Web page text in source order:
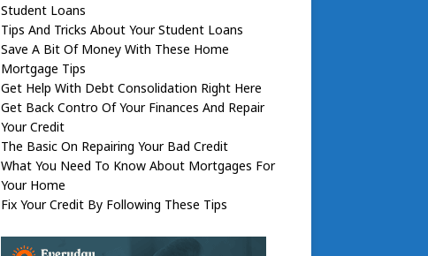
Student Loans
Tips And Tricks About Your Student Loans
Save A Bit Of Money With These Home
Mortgage Tips
Get Help With Debt Consolidation Right Here
Get Back Contro Of Your Finances And Repair
Your Credit
The Basic On Repairing Your Bad Credit
What You Need To Know About Mortgages For
Your Home
Fix Your Credit By Following These Tips